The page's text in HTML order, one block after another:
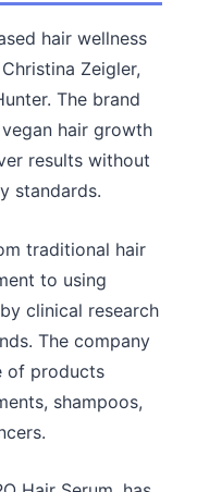
hair wellness
Zeigler,
The brand
hair growth
results without
standards.
traditional hair
to using
clinical research
The company
of products
shampoos,